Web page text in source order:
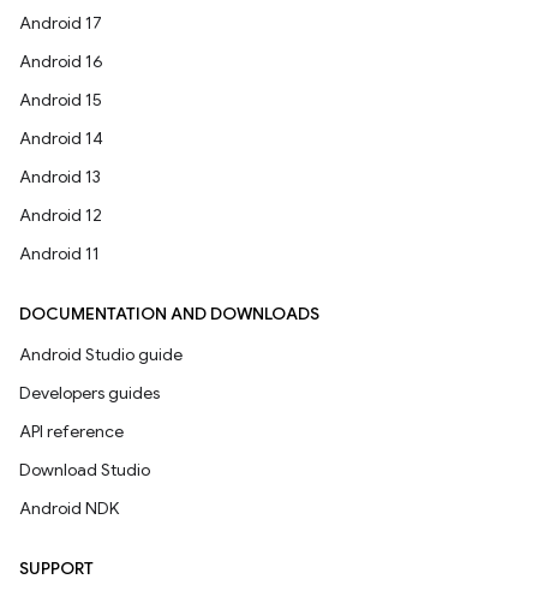
Android 17
Android 16
Android 15
Android 14
Android 13
Android 12
Android 11
DOCUMENTATION AND DOWNLOADS
Android Studio guide
Developers guides
API reference
Download Studio
Android NDK
SUPPORT